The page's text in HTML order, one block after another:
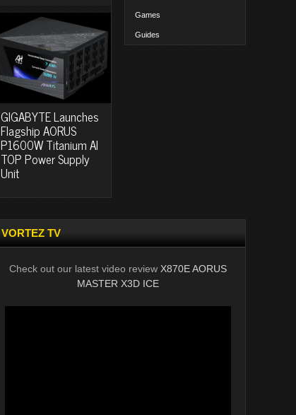
GIGABYTE Launches
Flagship AORUS
P1600W Titanium AI
TOP Power Supply
Unit
Games
Guides
VORTEZ TV
Check out our latest video review X870E AORUS
MASTER X3D ICE